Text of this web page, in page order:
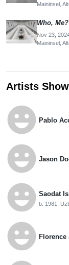
Maininsel,
Who, Me?
Nov 23,
Maininsel,
Artists
emoji_emotions Pablo
emoji_emotions Jason
emoji_emotions Saodat
b. 1981,
emoji_emotions Florence